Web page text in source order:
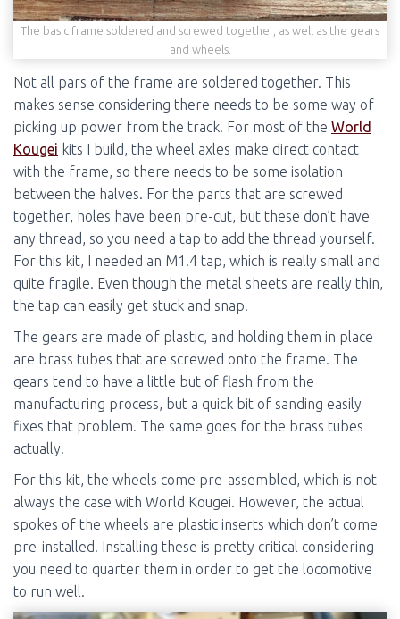
The basic frame soldered and screwed together, as well as the gears
and wheels.
Not all pars of the frame are soldered together. This
makes sense considering there needs to be some way of
picking up power from the track. For most of the World
Kougei kits I build, the wheel axles make direct contact
with the frame, so there needs to be some isolation
between the halves. For the parts that are screwed
together, holes have been pre-cut, but these don’t have
any thread, so you need a tap to add the thread yourself.
For this kit, I needed an M1.4 tap, which is really small and
quite fragile. Even though the metal sheets are really thin,
the tap can easily get stuck and snap.
The gears are made of plastic, and holding them in place
are brass tubes that are screwed onto the frame. The
gears tend to have a little but of flash from the
manufacturing process, but a quick bit of sanding easily
fixes that problem. The same goes for the brass tubes
actually.
For this kit, the wheels come pre-assembled, which is not
always the case with World Kougei. However, the actual
spokes of the wheels are plastic inserts which don’t come
pre-installed. Installing these is pretty critical considering
you need to quarter them in order to get the locomotive
to run well.